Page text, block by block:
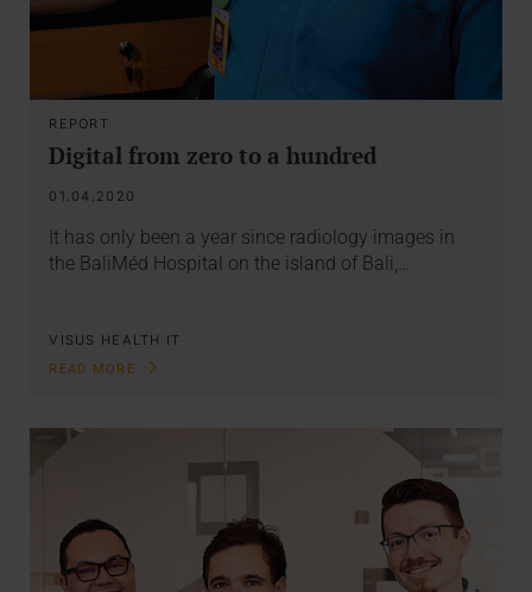
REPORT
Digital from zero to a hundred
01.04.2020
It has only been a year since radiology images in
the BaliMéd Hospital on the island of Bali,…
VISUS HEALTH IT
READ MORE